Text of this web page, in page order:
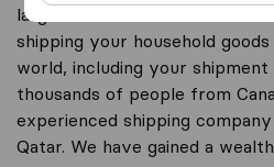
largest international removal-
shipping your household
world, including your
thousands of people from
experienced shipping
Qatar. We have gained a